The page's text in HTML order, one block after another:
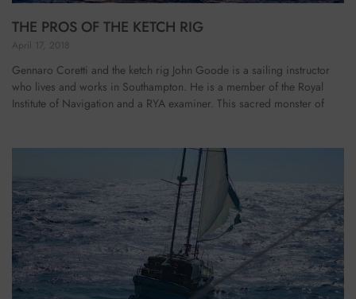
THE PROS OF THE KETCH RIG
April 17, 2018
Gennaro Coretti and the ketch rig John Goode is a sailing instructor
who lives and works in Southampton. He is a member of the Royal
Institute of Navigation and a RYA examiner. This sacred monster of